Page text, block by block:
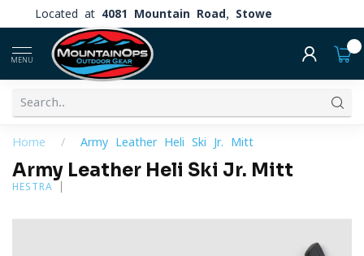
Located at 4081 Mountain Road, Stowe
MENU
Home / Army Leather Heli Ski Jr. Mitt
Army Leather Heli Ski Jr. Mitt
HESTRA